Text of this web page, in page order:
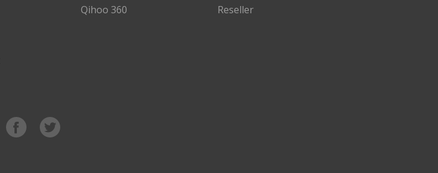
Qihoo 360
Reseller